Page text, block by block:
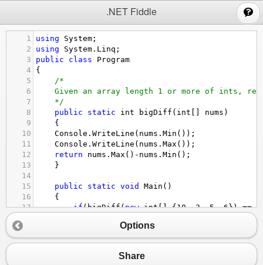
.NET Fiddle
1 using System ;
2
using System . Linq ;
3
public class
Program
4
{
5
/*
6
Given an array length 1 or more of ints,
7
*/
8
public static int bigDiff ( int nums )
9
{
10
Console . WriteLine ( nums . Min ());
11
Console . WriteLine ( nums . Max ());
12
return nums . Max () - nums . Min ();
13
}
14
15
public static void Main ()
16
{
17
if(bigDiff(new int[] {10, 3, 5, 6}) == 7
19
new int[] {
20
Console.WriteLine("Logic Correct"); else
Options
Share